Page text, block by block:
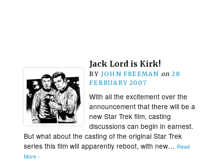
Jack Lord is Kirk!
BY JOHN FREEMAN on 28
FEBRUARY 2007
With all the excitement over the
announcement that there will be a
new Star Trek film, casting
discussions can begin in earnest.
But what about the casting of the original Star Trek
series this film will apparently reboot, with new… Read
More ›